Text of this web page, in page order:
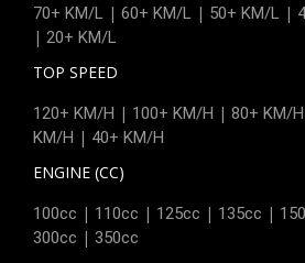
70+ KM/L | 60+ KM/L | 50+ KM/L |
| 20+ KM/L
TOP SPEED
120+ KM/H | 100+ KM/H | 80+ KM/H
KM/H | 40+ KM/H
ENGINE (CC)
100cc | 110cc | 125cc | 135cc |
300cc | 350cc